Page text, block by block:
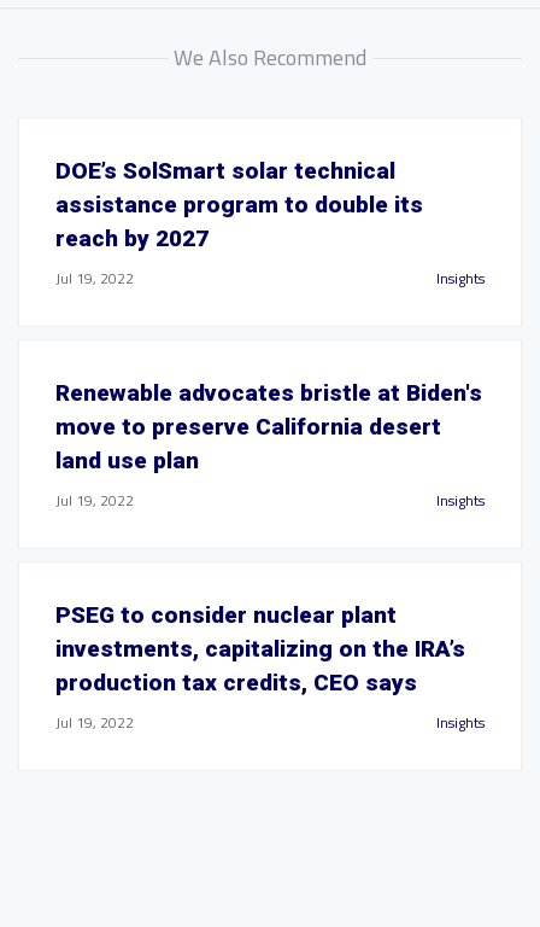
We Also Recommend
DOE’s SolSmart solar technical
assistance program to double its
reach by 2027
Jul 19, 2022 Insights
Renewable advocates bristle at Biden's
move to preserve California desert
land use plan
Jul 19, 2022 Insights
PSEG to consider nuclear plant
investments, capitalizing on the IRA’s
production tax credits, CEO says
Jul 19, 2022 Insights